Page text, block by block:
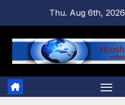
content
Thu. Aug 6th, 2026